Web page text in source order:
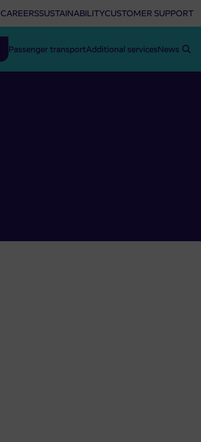
CAREERSSUSTAINABILITYCUSTOMER SUPPORT
Passenger transportAdditional servicesNews